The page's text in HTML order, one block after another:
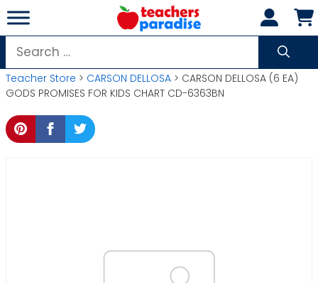
Skip
to
content
Search
for:
Teacher Store > CARSON DELLOSA > CARSON DELLOSA (6 EA)
GODS PROMISES FOR KIDS CHART CD-6363BN